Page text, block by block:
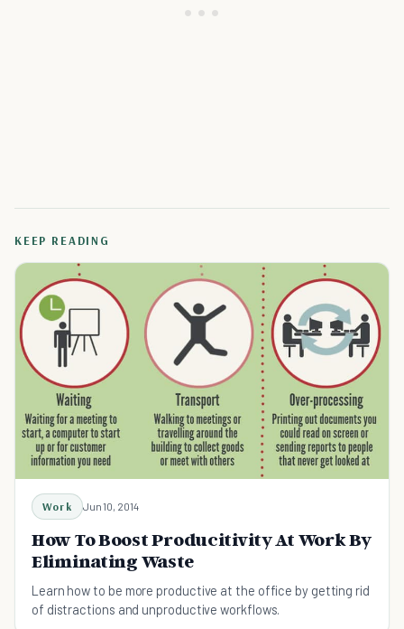
KEEP READING
Work Jun 10, 2014
How To Boost Producitivity At Work By
Eliminating Waste
Learn how to be more productive at the office by getting rid
of distractions and unproductive workflows.